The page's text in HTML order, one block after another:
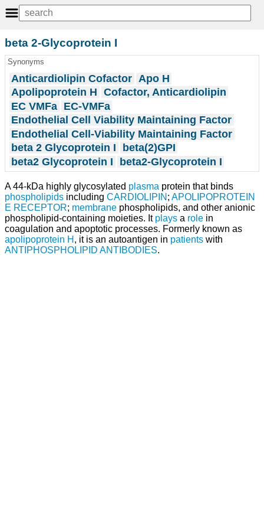
beta 2-Glycoprotein I
Synonyms
Anticardiolipin Cofactor Apo H
Apolipoprotein H Cofactor, Anticardiolipin
EC VMFa EC-VMFa
Endothelial Cell Viability Maintaining Factor
Endothelial Cell-Viability Maintaining Factor
beta 2 Glycoprotein I
beta(2)GPI
beta2 Glycoprotein I
beta2-Glycoprotein I
A 44-kDa highly glycosylated plasma protein that binds
phospholipids including CARDIOLIPIN ; APOLIPOPROTEIN
E RECEPTOR; membrane phospholipids, and other anionic
phospholipid-containing moieties. It plays a role in
coagulation and apoptotic processes. Formerly known as
apolipoprotein H , it is an autoantigen in patients with
ANTIPHOSPHOLIPID ANTIBODIES.